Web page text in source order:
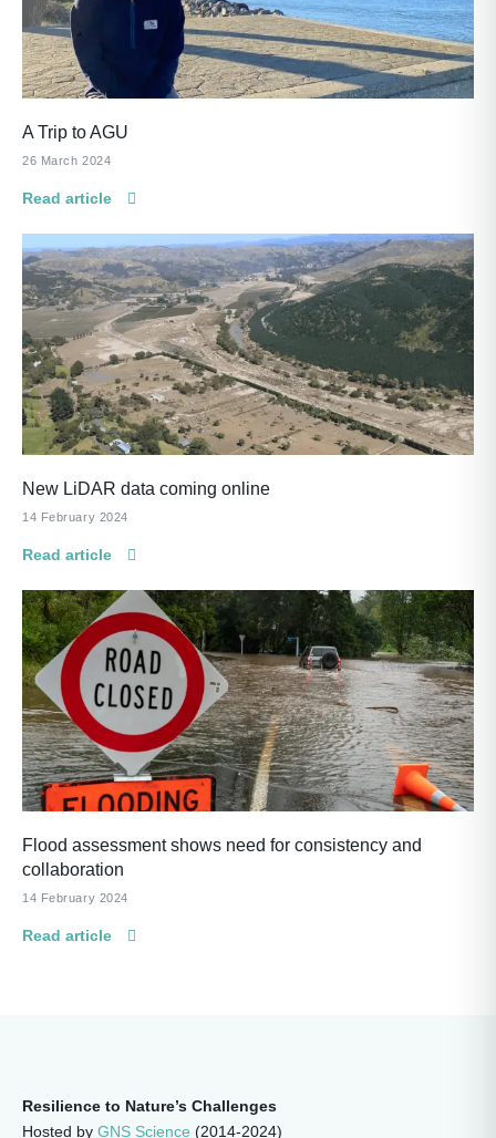
A Trip to AGU
26 March 2024
Read article
New LiDAR data coming online
14 February 2024
Read article
Flood assessment shows need for consistency and
collaboration
14 February 2024
Read article
Resilience to Nature’s Challenges
Hosted by GNS Science (2014-2024)